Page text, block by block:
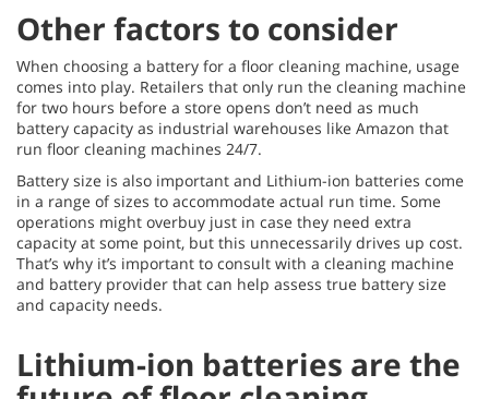
Other factors to consider
When choosing a battery for a floor cleaning machine, usage
comes into play. Retailers that only run the cleaning machine
for two hours before a store opens don’t need as much
battery capacity as industrial warehouses like Amazon that
run floor cleaning machines 24/7.
Battery size is also important and Lithium-ion batteries come
in a range of sizes to accommodate actual run time. Some
operations might overbuy just in case they need extra
capacity at some point, but this unnecessarily drives up cost.
That’s why it’s important to consult with a cleaning machine
and battery provider that can help assess true battery size
and capacity needs.
Lithium-ion batteries are the